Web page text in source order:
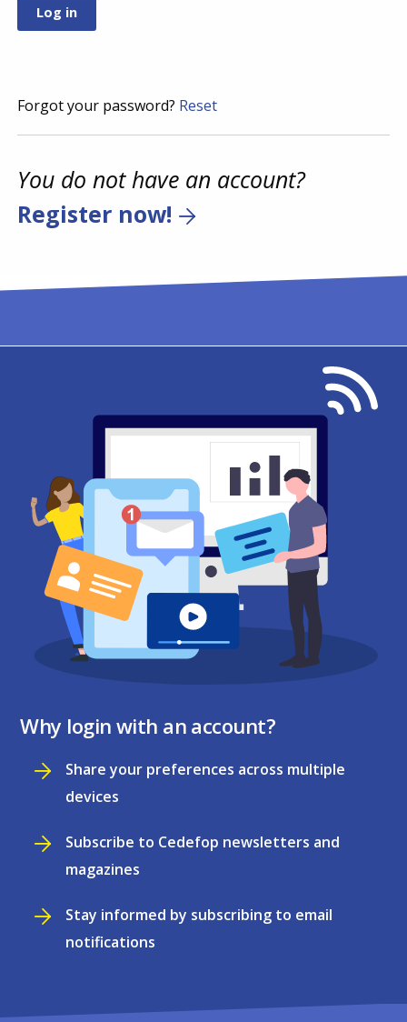
Forgot your password? Reset
You do not have an account?
Register now!
Why login with an account?
Share your preferences across multiple
devices
Subscribe to Cedefop newsletters and
magazines
Stay informed by subscribing to email
notifications